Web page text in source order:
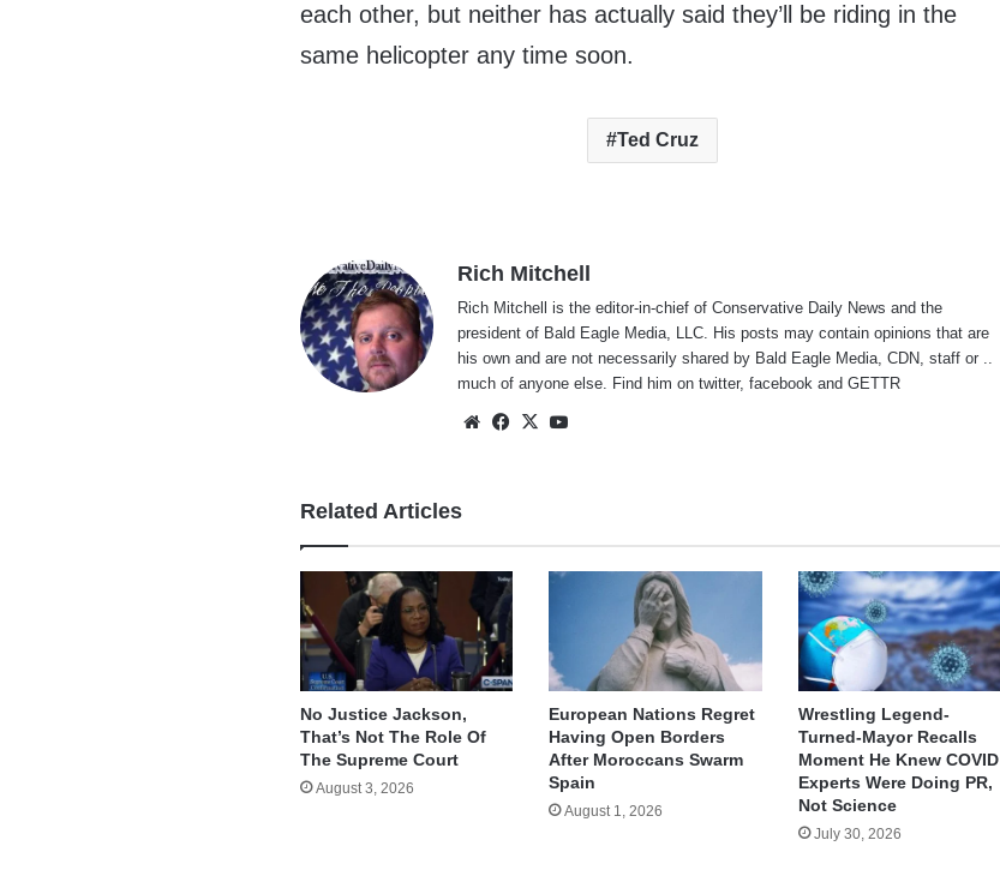
each other, but neither has actually said they’ll be riding in the
same helicopter any time soon.
Ted Cruz
Rich Mitchell
Rich Mitchell is the editor-in-chief of Conservative Daily News and the
president of Bald Eagle Media, LLC. His posts may contain opinions that are
his own and are not necessarily shared by Bald Eagle Media, CDN, staff or ..
much of anyone else. Find him ontwitter,facebook andGETTR
WebsiteFacebook
X
Related Articles
No Justice Jackson,
That’s Not The Role Of
The Supreme Court
August 3, 2026
European Nations Regret
Having Open Borders
After Moroccans Swarm
Spain
August 1, 2026
Wrestling Legend-
Turned-Mayor Recalls
Moment He Knew COVID
Experts Were Doing PR,
Not Science
July 30, 2026